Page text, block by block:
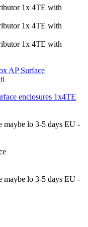
enclosures 1x4TE
3-5 days EU -
3-5 days EU -